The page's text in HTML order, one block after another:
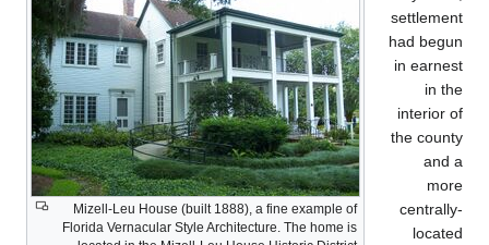
Mizell-Leu House
Florida Vernacular